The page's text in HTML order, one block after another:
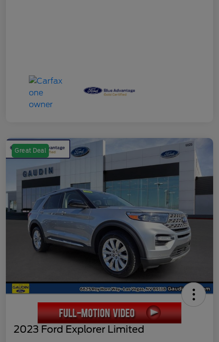
Great Deal
2023 Ford Explorer Limited